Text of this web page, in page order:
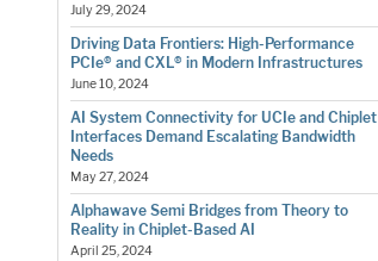
July 29, 2024
Driving Data Frontiers: High-Performance
PCIe® and CXL® in Modern Infrastructures
June 10, 2024
AI System Connectivity for UCIe and Chiplet
Interfaces Demand Escalating Bandwidth
Needs
May 27, 2024
Alphawave Semi Bridges from Theory to
Reality in Chiplet-Based AI
April 25, 2024